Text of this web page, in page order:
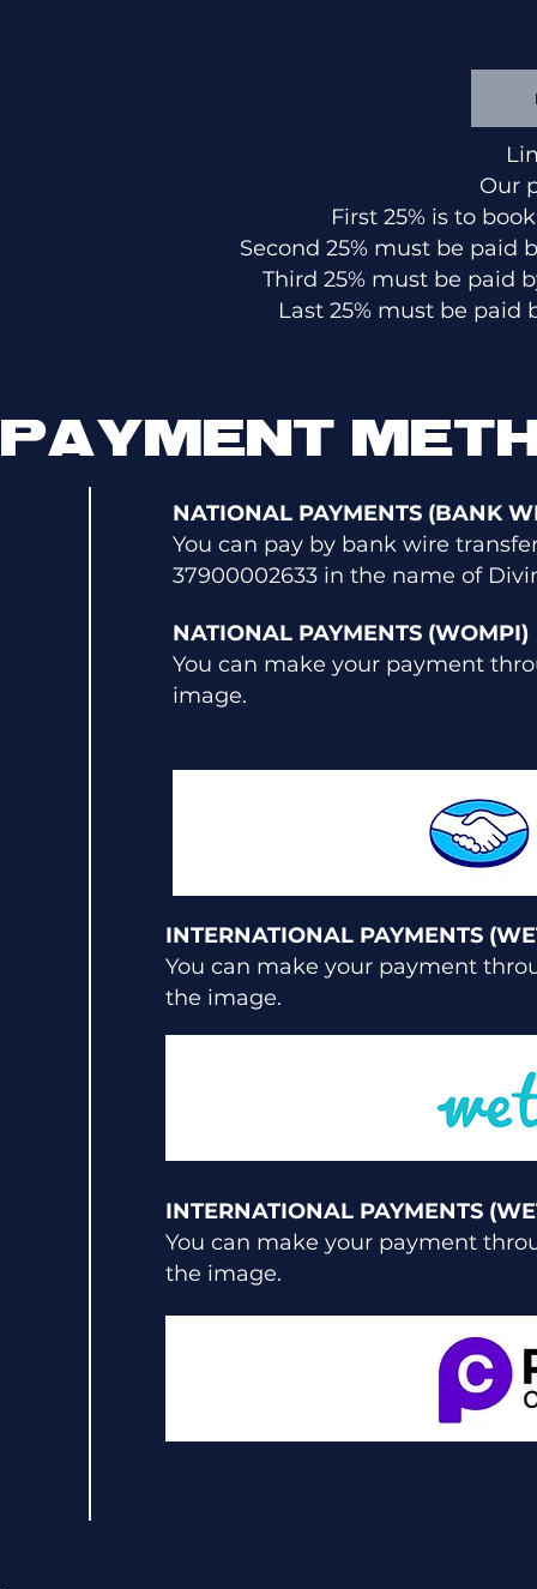
Our
First 25% is to
Second 25% must be paid
Third 25% must be paid
Last 25% must be paid
PAYMENT
NATIONAL PAYMENTS (BANK
You can pay by bank wire
37900002633 in the name of
NATIONAL PAYMENTS (WOMPI)
You can make your payment
image.
INTERNATIONAL PAYMENTS
You can make your payment
the image.
INTERNATIONAL PAYMENTS
You can make your payment
the image.